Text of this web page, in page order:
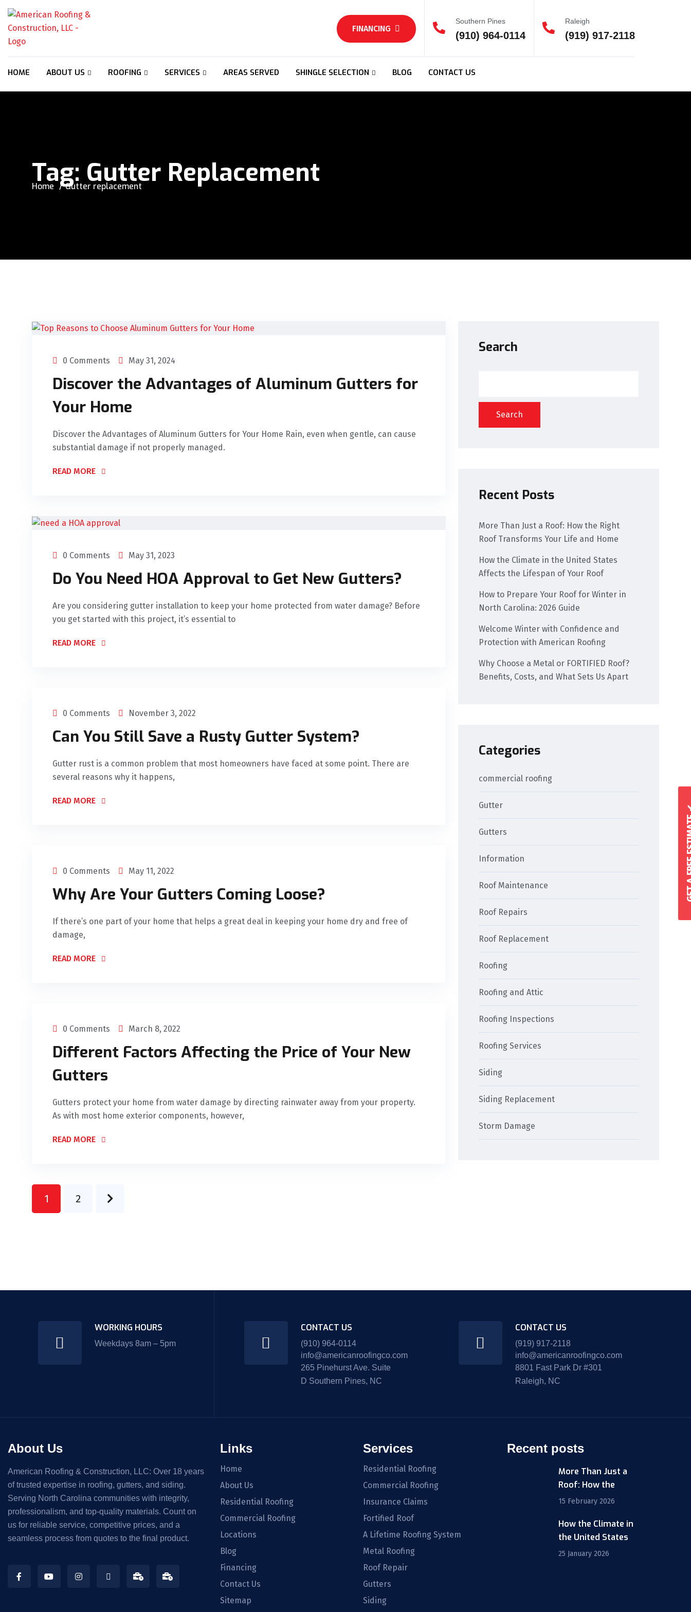
FINANCING
Southern Pines
(910) 964-0114
Raleigh
(919) 917-2118
HOME ABOUT US ROOFING SERVICES AREAS SERVED SHINGLE SELECTION BLOG CONTACT US
Tag: Gutter Replacement
Home Gutter replacement
0 Comments May 31, 2024
Discover the Advantages of Aluminum Gutters for
Your Home
Discover the Advantages of Aluminum Gutters for Your Home Rain, even when gentle, can cause
substantial damage if not properly managed.
READ MORE
0 Comments May 31, 2023
Do You Need HOA Approval to Get New Gutters?
Are you considering gutter installation to keep your home protected from water damage? Before
you get started with this project, it’s essential to
READ MORE
0 Comments November 3, 2022
Can You Still Save a Rusty Gutter System?
Gutter rust is a common problem that most homeowners have faced at some point. There are
several reasons why it happens,
READ MORE
0 Comments May 11, 2022
Why Are Your Gutters Coming Loose?
If there’s one part of your home that helps a great deal in keeping your home dry and free of
damage,
READ MORE
0 Comments March 8, 2022
Different Factors Affecting the Price of Your New
Gutters
Gutters protect your home from water damage by directing rainwater away from your property.
As with most home exterior components, however,
READ MORE
1 2
Search
Search
Recent Posts
More Than Just a Roof: How the Right
Roof Transforms Your Life and Home
How the Climate in the United States
Affects the Lifespan of Your Roof
How to Prepare Your Roof for Winter in
North Carolina: 2026 Guide
Welcome Winter with Confidence and
Protection with American Roofing
Why Choose a Metal or FORTIFIED Roof?
Benefits, Costs, and What Sets Us Apart
Categories
commercial roofing
Gutter
Gutters
Information
Roof Maintenance
Roof Repairs
Roof Replacement
Roofing
Roofing and Attic
Roofing Inspections
Roofing Services
Siding
Siding Replacement
Storm Damage
WORKING HOURS
Weekdays 8am – 5pm
CONTACT US
(910) 964-0114
info@americanroofingco.com
265 Pinehurst Ave. Suite
D Southern Pines, NC
CONTACT US
(919) 917-2118
info@americanroofingco.com
8801 Fast Park Dr #301
Raleigh, NC
About Us
American Roofing & Construction, LLC: Over 18 years
of trusted expertise in roofing, gutters, and siding.
Serving North Carolina communities with integrity,
professionalism, and top-quality materials. Count on
us for reliable service, competitive prices, and a
seamless process from quotes to the final product.
Links
Home
About Us
Residential Roofing
Commercial Roofing
Locations
Blog
Financing
Contact Us
Sitemap
Services
Residential Roofing
Commercial Roofing
Insurance Claims
Fortified Roof
A Lifetime Roofing System
Metal Roofing
Roof Repair
Gutters
Siding
Recent posts
More Than Just a
Roof: How the
15 February 2026
How the Climate in
the United States
25 January 2026
GET